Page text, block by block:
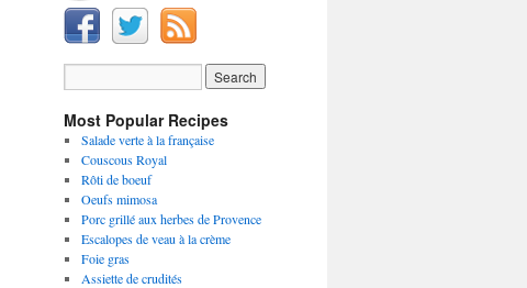
Most Popular Recipes
Salade verte à la française
Couscous Royal
Rôti de boeuf
Oeufs mimosa
Porc grillé aux herbes de Provence
Escalopes de veau à la crème
Foie gras
Assiette de crudités